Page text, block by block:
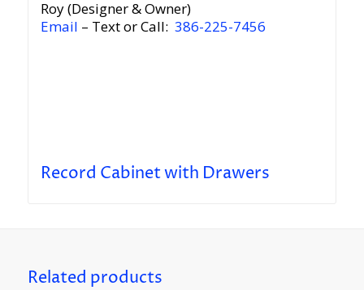
Roy (Designer & Owner)
Email – Text or Call: 386-225-7456
Record Cabinet with Drawers
Related products